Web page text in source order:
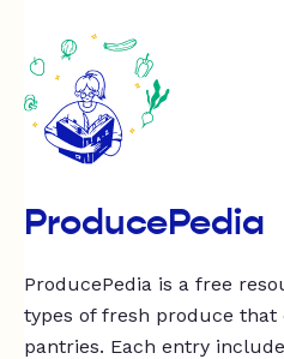
ProducePedia
ProducePedia is a free
types of fresh produce that
pantries. Each entry